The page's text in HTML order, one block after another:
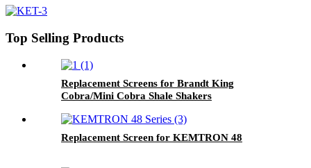
Shakers
Top Selling Products
Replacement Screens for Brandt King
Cobra/Mini Cobra Shale Shakers
Replacement Screen for KEMTRON 48